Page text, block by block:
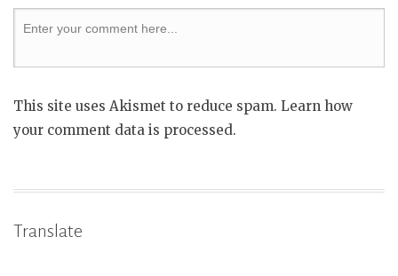
This site uses Akismet to reduce spam. Learn how
your comment data is processed.
Translate